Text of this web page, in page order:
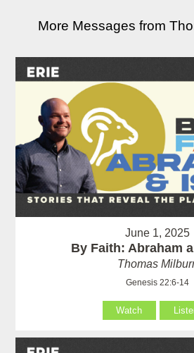
More Messages from
June 1, 2025
By Faith: Abraham
Thomas
Genesis 22:6-14
Watch